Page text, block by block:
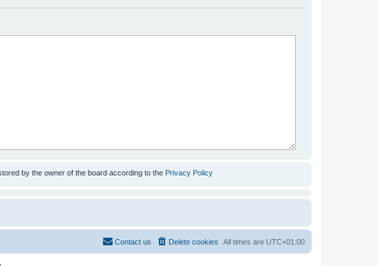
by the owner of the board according to the Privacy Policy
All times are UTC+01:00
Delete cookies
Contact us